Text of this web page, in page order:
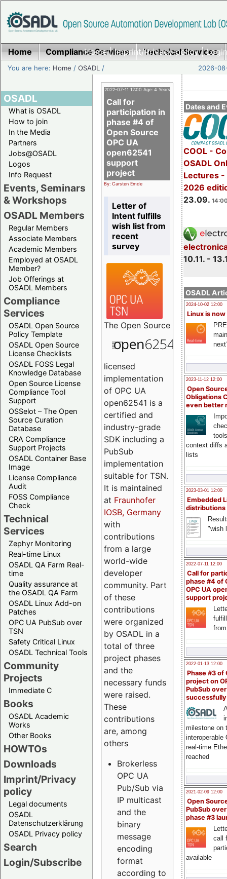
Home|Imprint/Privacy policy|
Home Compliance Services Technical Services
You are here: Home /OSADL / 2026-
OSADL
What is OSADL
How to join
In the Media
Partners
Jobs@OSADL
Logos
Info Request
Events, Seminars
& Workshops
OSADL Members
Regular Members
Associate Members
Academic Members
Employed at OSADL
Member?
Job Offerings at
OSADL Members
Compliance
Services
OSADL Open Source
Policy Template
OSADL Open Source
License Checklists
OSADL FOSS Legal
Knowledge Database
Open Source License
Compliance Tool
Support
OSSelot – The Open
Source Curation
Database
CRA Compliance
Support Projects
OSADL Container Base
Image
License Compliance
Audit
FOSS Compliance
Check
Technical
Services
Zephyr Monitoring
Real-time Linux
OSADL QA Farm Real-
time
Quality assurance at
the OSADL QA Farm
OSADL Linux Add-on
Patches
OPC UA PubSub over
TSN
Safety Critical Linux
OSADL Technical Tools
Community
Projects
Immediate C
Books
OSADL Academic
Works
Other Books
HOWTOs
Downloads
Imprint/Privacy
policy
Legal documents
OSADL
Datenschutzerklärung
OSADL Privacy policy
Search
Login/Subscribe
Dates and
COOL -
OSADL
Lectures -
2026
23.09.
10.11. -
OSADL
2024-10-02 12:00
Linux is now
2023-11-12 12:00
Open
Obligations
even better
context diffs
lists
2023-03-01 12:00
Embedded
distributions
"wish
2022-07-11 12:00
Call for
phase #4 of
OPC UA
support
2022-01-13 12:00
Phase #3 of
project on
PubSub over
milestone on
interoperable
real-time
reached
2021-02-09 12:00
Open
PubSub
phase #3
call
available
2022-07-11 12:00 Age: 4 Years
Call for
participation in
phase #4 of
Open Source
OPC UA
open62541
support
project
By: Carsten Emde
Letter of
Intent fulfills
wish list from
recent
survey
The Open Source
licensed
implementation
of OPC UA
open62541 is a
certified and
industry-grade
SDK including a
PubSub
implementation
suitable for TSN.
It is maintained
at Fraunhofer
IOSB, Germany
with
contributions
from a large
world-wide
developer
community. Part
of these
contributions
were organized
by OSADL in a
total of three
project phases
and the
necessary funds
were raised.
These
contributions
are, among
others
Brokerless
OPC UA
Pub/Sub via
IP multicast
and the
binary
message
encoding
format
according to